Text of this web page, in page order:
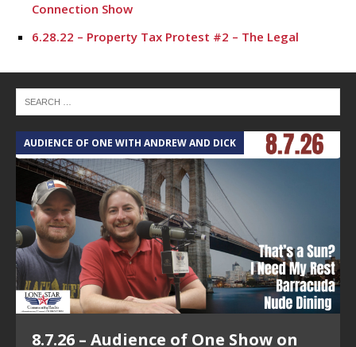
Connection Show
6.28.22 – Property Tax Protest #2 – The Legal
6.21.22 – Property Tax Protest #1 – The Legal
Connection Show
6.14.22 – Roe V. Wade #5 – The Legal Conneciton
Show
6.7.22 – Roe V. Wade #4 – The Legal Connection
Show
5.31.22 – Roe V. Wade #3 – The Legal Connection
Show
5.17.22 – Roe V. Wade #2 – The Legal Connection
AUDIENCE OF ONE WITH ANDREW AND DICK
8.7.26 – Audience of One Show on